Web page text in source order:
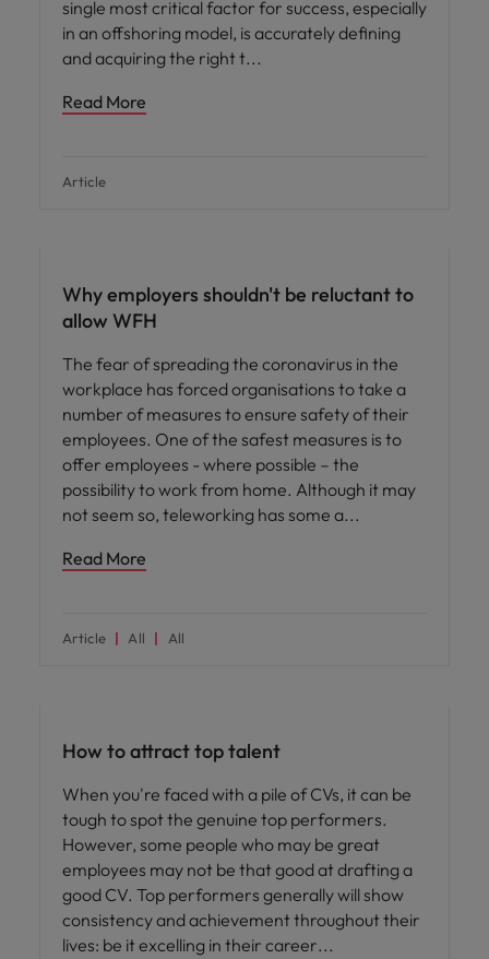
single most critical factor for success, especially
in an offshoring model, is accurately defining
and acquiring the right t
Read More
Article
Why employers shouldn't be reluctant to
allow WFH
The fear of spreading the coronavirus in the
workplace has forced organisations to take a
number of measures to ensure safety of their
employees. One of the safest measures is to
offer employees - where possible – the
possibility to work from home. Although it may
not seem so, teleworking has some a
Read More
Article All All
How to attract top talent
When you're faced with a pile of CVs, it can be
tough to spot the genuine top performers.
However, some people who may be great
employees may not be that good at drafting a
good CV. Top performers generally will show
consistency and achievement throughout their
lives: be it excelling in their career